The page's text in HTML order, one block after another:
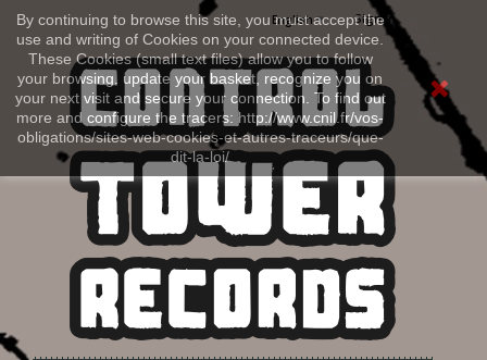
By continuing to browse this site, you must accept the
use and writing of Cookies on your connected device.
These Cookies (small text files) allow you to follow
your browsing, update your basket, recognize you on
your next visit and secure your connection. To find out
more and configure the tracers: http://www.cnil.fr/vos-
obligations/sites-web-cookies-et-autres-traceurs/que-
dit-la-loi/
Sign in
English